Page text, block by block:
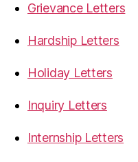
Grievance Letters
Hardship Letters
Holiday Letters
Inquiry Letters
Internship Letters